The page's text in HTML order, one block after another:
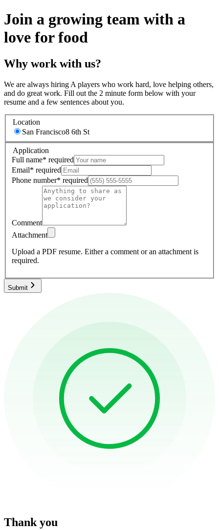
Join a growing team with a
love for food
Why work with us?
We are always hiring A players who work hard, love helping others,
and do great work. Fill out the 2 minute form below with your
resume and a few sentences about you.
Location
San Francisco8 6th St
Application
Full name* required
Email* required
Phone number* required
Comment
Attachment
Upload a PDF resume. Either a comment or an attachment is
required.
Submit
Thank you